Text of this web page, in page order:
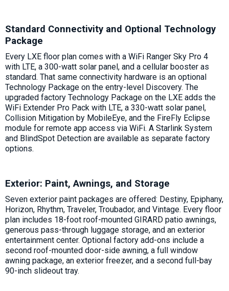
Standard Connectivity and Optional Technology
Package
Every LXE floor plan comes with a WiFi Ranger Sky Pro 4
with LTE, a 300-watt solar panel, and a cellular booster as
standard. That same connectivity hardware is an optional
Technology Package on the entry-level Discovery. The
upgraded factory Technology Package on the LXE adds the
WiFi Extender Pro Pack with LTE, a 330-watt solar panel,
Collision Mitigation by MobileEye, and the FireFly Eclipse
module for remote app access via WiFi. A Starlink System
and BlindSpot Detection are available as separate factory
options.
Exterior: Paint, Awnings, and Storage
Seven exterior paint packages are offered: Destiny, Epiphany,
Horizon, Rhythm, Traveler, Troubador, and Vintage. Every floor
plan includes 18-foot roof-mounted GIRARD patio awnings,
generous pass-through luggage storage, and an exterior
entertainment center. Optional factory add-ons include a
second roof-mounted door-side awning, a full window
awning package, an exterior freezer, and a second full-bay
90-inch slideout tray.